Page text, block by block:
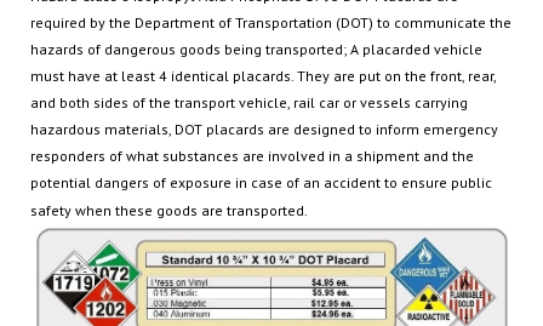
hazards of dangerous goods being transported; A placarded vehicle
must have at least 4 identical placards. They are put on the front, rear,
and both sides of the transport vehicle, rail car or vessels carrying
hazardous materials, DOT placards are designed to inform emergency
responders of what substances are involved in a shipment and the
potential dangers of exposure in case of an accident to ensure public
safety when these goods are transported.